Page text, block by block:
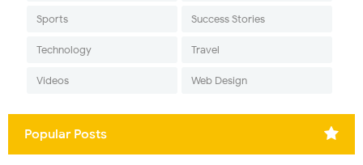
Sports Success Stories
Technology Travel
Videos Web Design
Popular Posts